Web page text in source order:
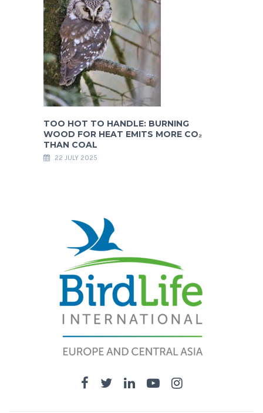
TOO HOT TO HANDLE: BURNING
WOOD FOR HEAT EMITS MORE CO₂
THAN COAL
22 JULY 2025